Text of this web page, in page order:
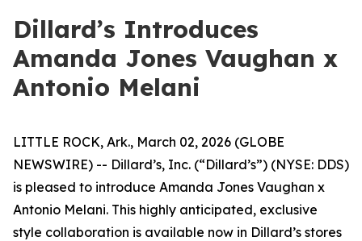
Dillard’s Introduces
Amanda Jones Vaughan x
Antonio Melani
LITTLE ROCK, Ark., March 02, 2026 (GLOBE
NEWSWIRE) -- Dillard’s, Inc. (“Dillard’s”) (NYSE: DDS)
is pleased to introduce Amanda Jones Vaughan x
Antonio Melani. This highly anticipated, exclusive
style collaboration is available now in Dillard’s stores